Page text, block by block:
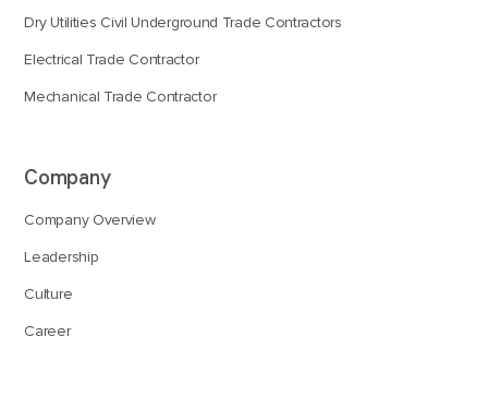
Dry Utilities Civil Underground Trade Contractors
Electrical Trade Contractor
Mechanical Trade Contractor
Company
Company Overview
Leadership
Culture
Career